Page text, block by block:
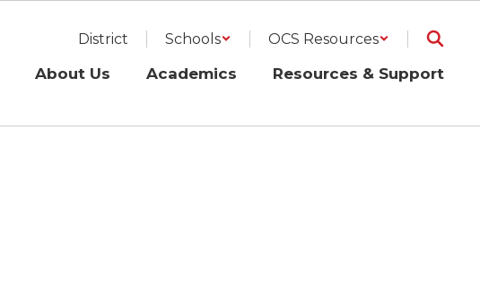
District Schools OCS Resources
About Us Academics Resources & Support